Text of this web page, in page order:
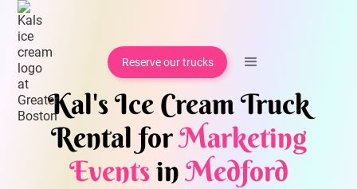
Reserve our trucks
Kal's Ice Cream Truck
Rental forMarketing
EventsinMedford